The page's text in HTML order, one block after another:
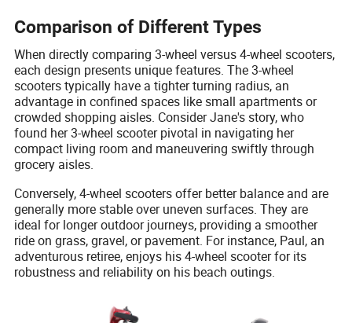
Comparison of Different Types
When directly comparing 3-wheel versus 4-wheel scooters,
each design presents unique features. The 3-wheel
scooters typically have a tighter turning radius, an
advantage in confined spaces like small apartments or
crowded shopping aisles. Consider Jane's story, who
found her 3-wheel scooter pivotal in navigating her
compact living room and maneuvering swiftly through
grocery aisles.
Conversely, 4-wheel scooters offer better balance and are
generally more stable over uneven surfaces. They are
ideal for longer outdoor journeys, providing a smoother
ride on grass, gravel, or pavement. For instance, Paul, an
adventurous retiree, enjoys his 4-wheel scooter for its
robustness and reliability on his beach outings.